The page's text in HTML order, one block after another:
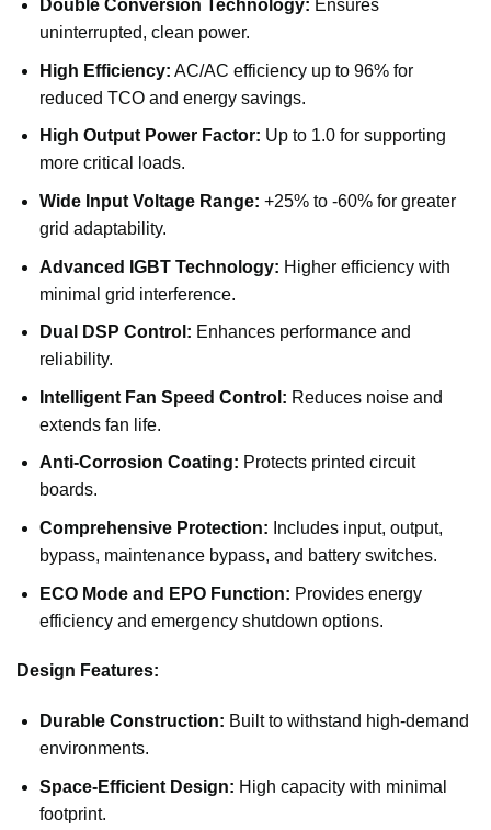
Double Conversion Technology: Ensures
uninterrupted, clean power.
High Efficiency: AC/AC efficiency up to 96% for
reduced TCO and energy savings.
High Output Power Factor: Up to 1.0 for supporting
more critical loads.
Wide Input Voltage Range: +25% to -60% for greater
grid adaptability.
Advanced IGBT Technology: Higher efficiency with
minimal grid interference.
Dual DSP Control: Enhances performance and
reliability.
Intelligent Fan Speed Control: Reduces noise and
extends fan life.
Anti-Corrosion Coating: Protects printed circuit
boards.
Comprehensive Protection: Includes input, output,
bypass, maintenance bypass, and battery switches.
ECO Mode and EPO Function: Provides energy
efficiency and emergency shutdown options.
Design Features:
Durable Construction: Built to withstand high-demand
environments.
Space-Efficient Design: High capacity with minimal
footprint.